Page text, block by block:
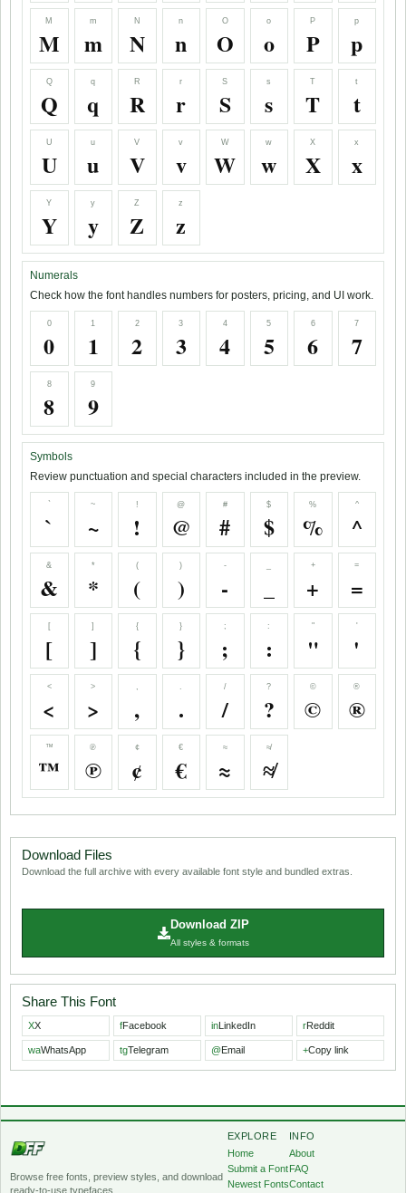
M
M
m
m
N
N
n
n
O
O
o
o
P
P
p
p
Q
Q
q
q
R
R
r
r
S
S
s
s
T
T
t
t
U
U
u
u
V
V
v
v
W
W
w
w
X
X
x
x
Y
Y
y
y
Z
Z
z
z
Numerals
Check how the font handles numbers for posters, pricing, and UI work.
0
0
1
1
2
2
3
3
4
4
5
5
6
6
7
7
8
8
9
9
Symbols
Review punctuation and special characters included in the preview.
`
`
~
~
!
!
@
@
#
#
$
$
%
%
^
^
&
&
*
*
(
(
)
)
-
-
+
+
=
=
[
[
]
]
{
{
}
}
;
;
:
:
"
"
'
'
<
<
>
>
,
,
.
.
/
/
?
?
©
©
®
®
™
™
℗
℗
¢
¢
€
€
≈
≈
≉
≉
Download Files
Download the full archive with every available font style and bundled extras.
Download ZIP
All styles & formats
Share This Font
XX fFacebook inLinkedIn rReddit
waWhatsApp tgTelegram @Email +Copy link
Browse free fonts, preview styles, and download
ready-to-use typefaces.
EXPLORE
Home
Submit a Font
Newest Fonts
INFO
About
FAQ
Contact